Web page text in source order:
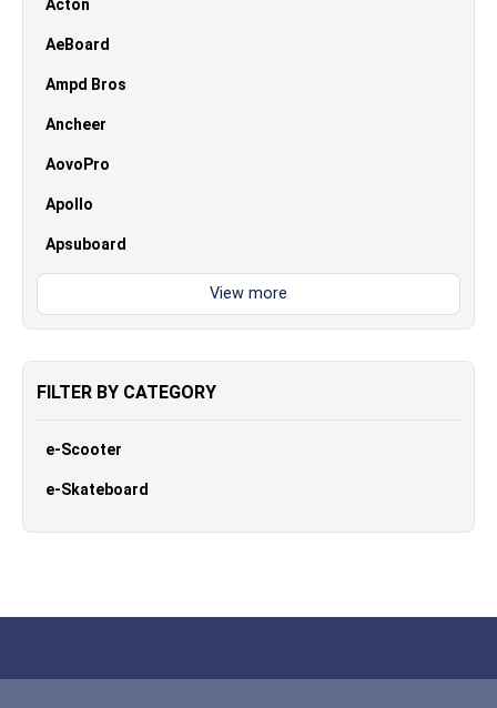
Acton
AeBoard
Ampd Bros
Ancheer
AovoPro
Apollo
Apsuboard
FILTER BY CATEGORY
e-Scooter
e-Skateboard